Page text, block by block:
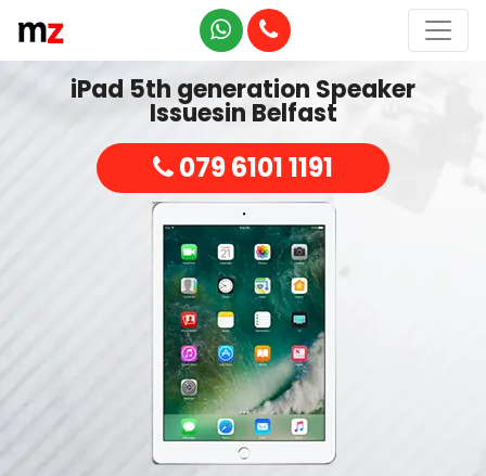
iPad 5th generation Speaker
Issuesin Belfast
079 6101 1191